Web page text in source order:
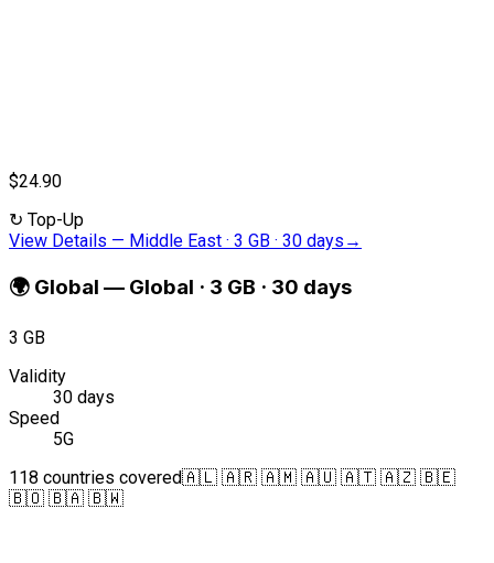
$24.90
↻ Top-Up
View Details — Middle East · 3 GB · 30 days →
🌍 Global — Global · 3 GB · 30 days
3 GB
Validity
30 days
Speed
5G
118 countries covered🇦🇱 🇦🇷 🇦🇲 🇦🇺 🇦🇹 🇦🇿 🇧🇪
🇧🇴 🇧🇦 🇧🇼